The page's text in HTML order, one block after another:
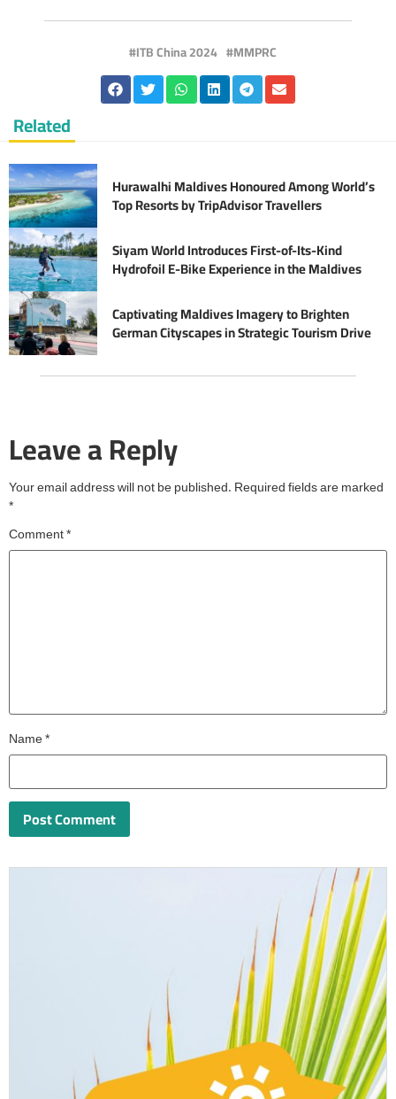
ITB China 2024 MMPRC
Related
Hurawalhi Maldives Honoured Among World’s
Top Resorts by TripAdvisor Travellers
Siyam World Introduces First-of-Its-Kind
Hydrofoil E-Bike Experience in the Maldives
Captivating Maldives Imagery to Brighten
German Cityscapes in Strategic Tourism Drive
Leave a Reply
Your email address will not be published. Required fields are marked
*
Comment*
Name*